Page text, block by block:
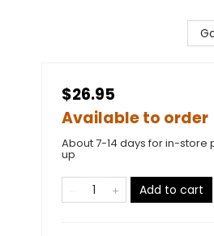
$26.95
Available to order
About 7-14 days for in-store
up
Add to cart